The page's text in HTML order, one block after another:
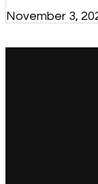
November 3,